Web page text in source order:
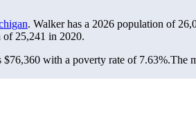
. Walker has a 2026 population of
of 25,241 in 2020.
with a poverty rate of 7.63%.The